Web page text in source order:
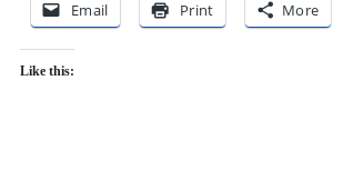
Email
Print More
Like this: